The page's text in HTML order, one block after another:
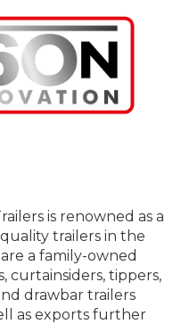
is renowned as a
trailers in the
a family-owned
curtainsiders, tippers,
drawbar trailers
as exports further